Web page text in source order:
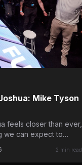
Mike Tyson
feels closer than ever,
we can expect to
2 min read